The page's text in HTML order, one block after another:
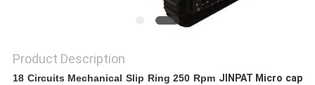
Product Description
18 Circuits Mechanical Slip Ring 250 Rpm JINPAT Micro cap